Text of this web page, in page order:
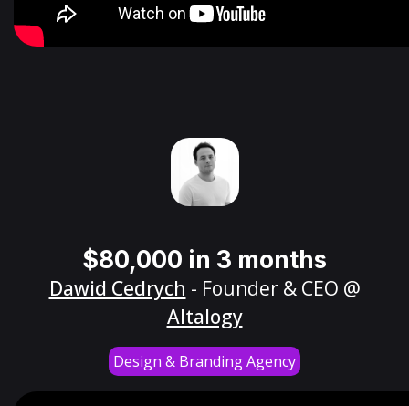
$80,000 in 3 months
Dawid Cedrych - Founder & CEO @
Altalogy
Design & Branding Agency